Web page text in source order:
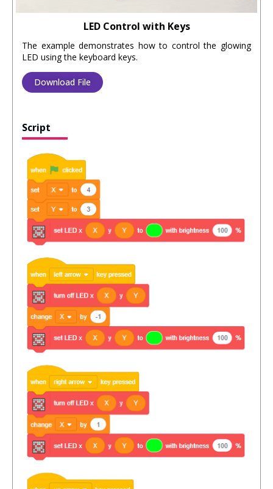
LED Control with Keys
The example demonstrates how to control the glowing
LED using the keyboard keys.
Download File
Script